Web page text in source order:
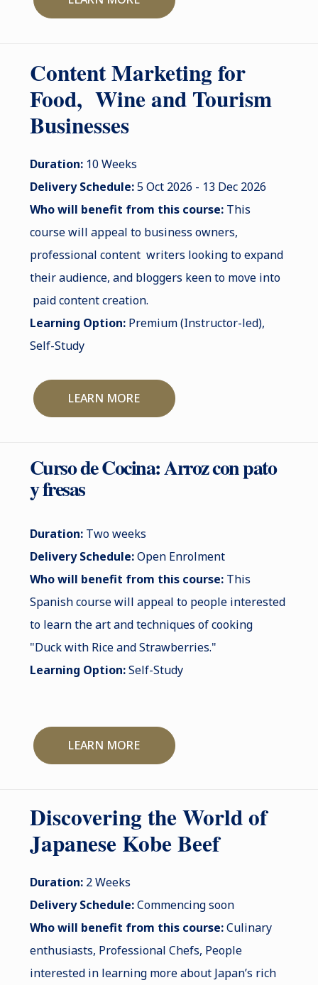
Content Marketing for
Food, Wine and Tourism
Businesses
Duration:10 Weeks
Delivery Schedule:5 Oct 2026 - 13 Dec 2026
Who will benefit from this course:This
course will appeal to business owners,
professional content writers looking to expand
their audience, and bloggers keen to move into
paid content creation.
Learning Option:Premium (Instructor-led),
Self-Study
LEARN MORE
Curso de Cocina: Arroz con pato
y fresas
Duration:Two weeks
Delivery Schedule:Open Enrolment
Who will benefit from this course:This
Spanish course will appeal to people interested
to learn the art and techniques of cooking
"Duck with Rice and Strawberries."
Learning Option:Self-Study
LEARN MORE
Discovering the World of
Japanese Kobe Beef
Duration:2 Weeks
Delivery Schedule:Commencing soon
Who will benefit from this course:Culinary
enthusiasts, Professional Chefs, People
interested in learning more about Japan’s rich